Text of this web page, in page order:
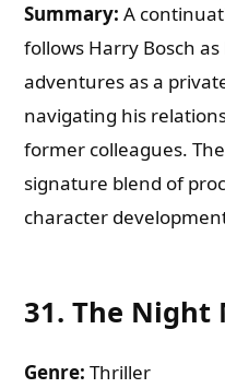
Summary: A
follows Harry Bosch
adventures as a
navigating his
former colleagues.
signature blend of
character
31.The Night
Genre: Thriller